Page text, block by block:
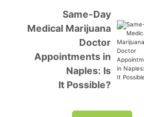
Same-Day
Medical Marijuana
Doctor
Appointments in
Naples: Is
It Possible?